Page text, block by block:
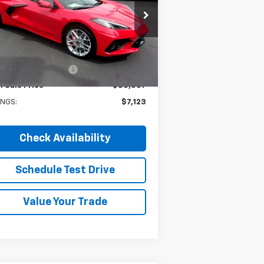
Offer
Price Drop
Stock:4226
1YC07
Ext. Int.
Less
$92,660
Martens Savings -$7,123
Sale Price $85,537
$7,123
Check Availability
Schedule Test Drive
Value Your Trade